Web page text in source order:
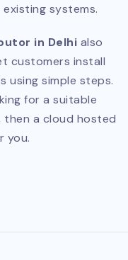
systems.
in Delhi also
customers install
using simple steps.
for a suitable
a cloud hosted
you.